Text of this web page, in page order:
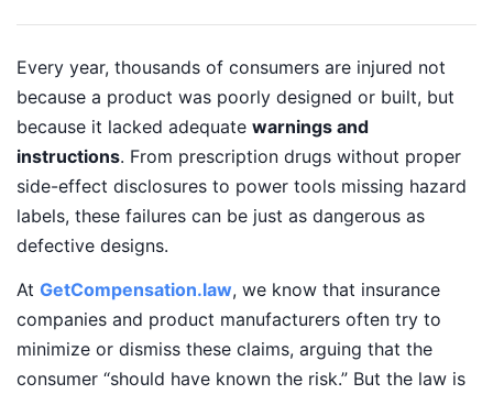
Every year, thousands of consumers are injured not
because a product was poorly designed or built, but
because it lacked adequate warnings and
instructions. From prescription drugs without proper
side-effect disclosures to power tools missing hazard
labels, these failures can be just as dangerous as
defective designs.
At GetCompensation.law, we know that insurance
companies and product manufacturers often try to
minimize or dismiss these claims, arguing that the
consumer “should have known the risk.” But the law is